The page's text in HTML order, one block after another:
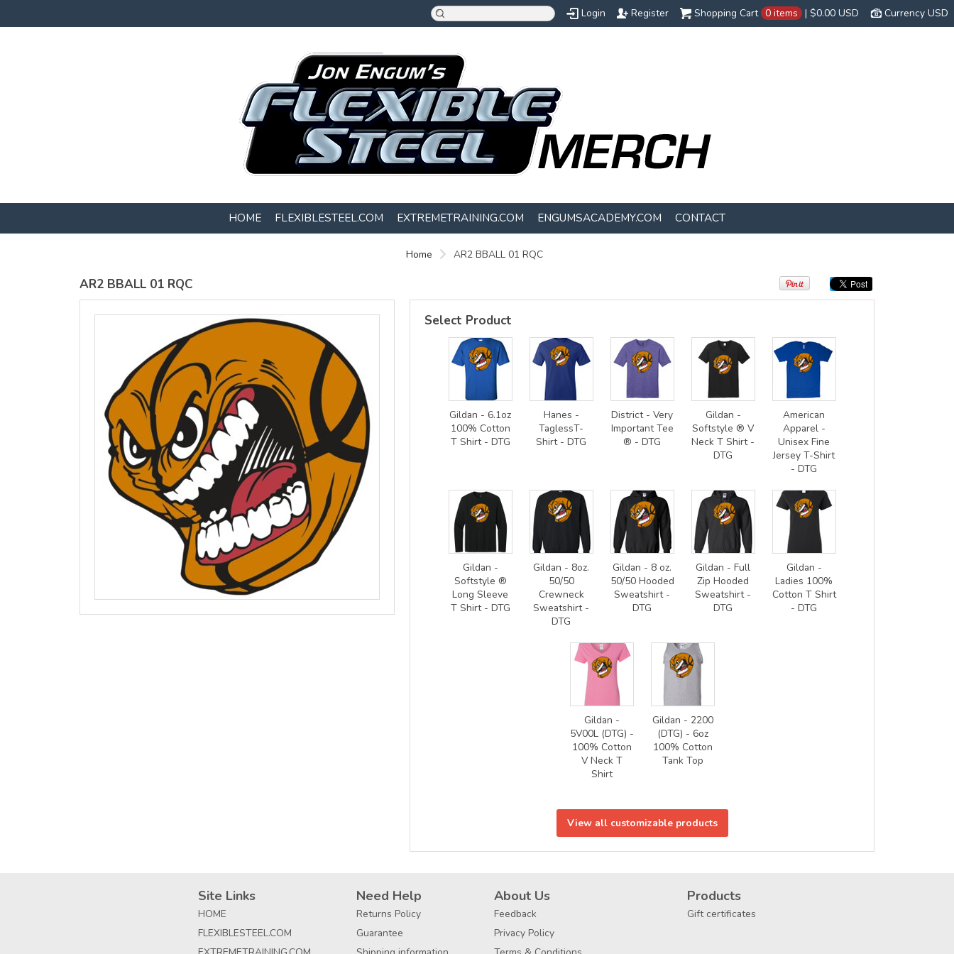
Currency USD
Shopping Cart 0 items | $0.00 USD
Login Register
HOME FLEXIBLESTEEL.COM EXTREMETRAINING.COM ENGUMSACADEMY.COM CONTACT
Home AR2 BBALL 01 RQC
AR2 BBALL 01 RQC
(DTG) from
USD
Gildan -
2200 (DTG)
- 6oz
100%
Digital Print
$22USD
view all customizable products
Select Product
Gildan - 6.1oz
100% Cotton
T Shirt - DTG
Hanes -
TaglessT-
Shirt - DTG
District - Very
Important Tee
® - DTG
Gildan -
Softstyle ® V
Neck T Shirt -
DTG
American
Apparel -
Unisex Fine
Jersey T-Shirt
- DTG
Gildan -
Softstyle ®
Long Sleeve
T Shirt - DTG
Gildan - 8oz.
50/50
Crewneck
Sweatshirt -
DTG
Gildan - 8 oz.
50/50 Hooded
Sweatshirt -
DTG
Gildan - Full
Zip Hooded
Sweatshirt -
DTG
Gildan -
Ladies 100%
Cotton T Shirt
- DTG
Gildan -
5V00L (DTG) -
100% Cotton
V Neck T
Shirt
Gildan - 2200
(DTG) - 6oz
100% Cotton
Tank Top
View all customizable products
Site Links
HOME
FLEXIBLESTEEL.COM
Need Help
Returns Policy
Guarantee
About Us
Feedback
Privacy Policy
Products
Gift certificates